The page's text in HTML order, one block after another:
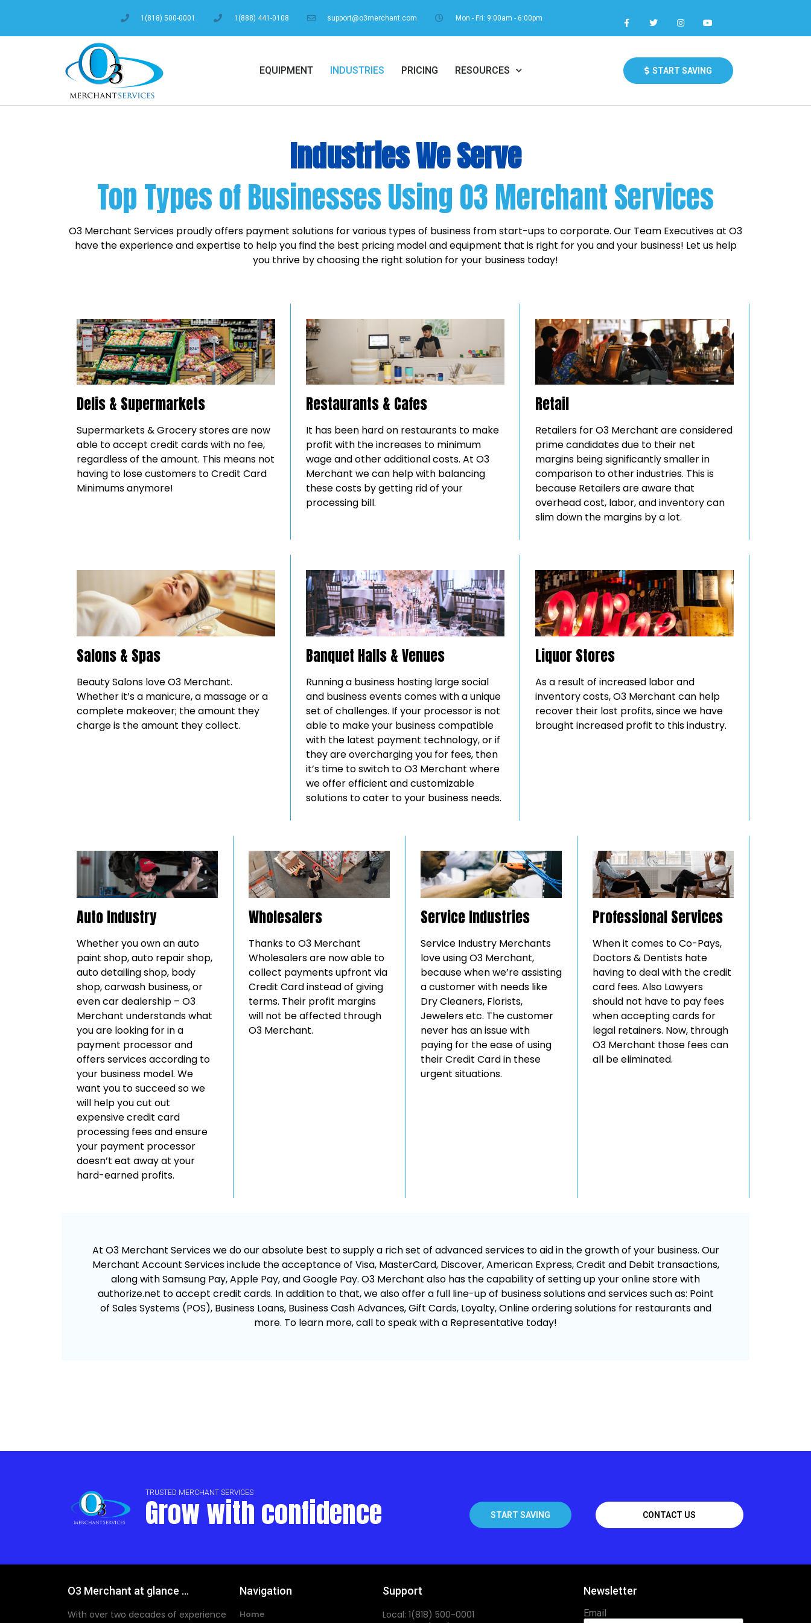
1(818) 500-0001 1(888) 441-0108 support@o3merchant.com Mon - Fri: 9:00am - 6:00pm
EQUIPMENT INDUSTRIES PRICING RESOURCES START SAVING
Industries We Serve
Top Types of Businesses Using O3 Merchant Services
O3 Merchant Services proudly offers payment solutions for various types of business from start-ups to corporate. Our Team Executives at O3
have the experience and expertise to help you find the best pricing model and equipment that is right for you and your business! Let us help
you thrive by choosing the right solution for your business today!
Delis & Supermarkets
Supermarkets & Grocery stores are now
able to accept credit cards with no fee,
regardless of the amount. This means not
having to lose customers to Credit Card
Minimums anymore!
Restaurants & Cafes
It has been hard on restaurants to make
profit with the increases to minimum
wage and other additional costs. At O3
Merchant we can help with balancing
these costs by getting rid of your
processing bill.
Retail
Retailers for O3 Merchant are considered
prime candidates due to their net
margins being significantly smaller in
comparison to other industries. This is
because Retailers are aware that
overhead cost, labor, and inventory can
slim down the margins by a lot.
Salons & Spas
Beauty Salons love O3 Merchant.
Whether it’s a manicure, a massage or a
complete makeover; the amount they
charge is the amount they collect.
Banquet Halls & Venues
Running a business hosting large social
and business events comes with a unique
set of challenges. If your processor is not
able to make your business compatible
with the latest payment technology, or if
they are overcharging you for fees, then
it’s time to switch to O3 Merchant where
we offer efficient and customizable
solutions to cater to your business needs.
Liquor Stores
As a result of increased labor and
inventory costs, O3 Merchant can help
recover their lost profits, since we have
brought increased profit to this industry.
Auto Industry
Whether you own an auto
paint shop, auto repair shop,
auto detailing shop, body
shop, carwash business, or
even car dealership – O3
Merchant understands what
you are looking for in a
payment processor and
offers services according to
your business model. We
want you to succeed so we
will help you cut out
expensive credit card
processing fees and ensure
your payment processor
doesn’t eat away at your
hard-earned profits.
Wholesalers
Thanks to O3 Merchant
Wholesalers are now able to
collect payments upfront via
Credit Card instead of giving
terms. Their profit margins
will not be affected through
O3 Merchant.
Service Industries
Service Industry Merchants
love using O3 Merchant,
because when we’re assisting
a customer with needs like
Dry Cleaners, Florists,
Jewelers etc. The customer
never has an issue with
paying for the ease of using
their Credit Card in these
urgent situations.
Professional Services
When it comes to Co-Pays,
Doctors & Dentists hate
having to deal with the credit
card fees. Also Lawyers
should not have to pay fees
when accepting cards for
legal retainers. Now, through
O3 Merchant those fees can
all be eliminated.
At O3 Merchant Services we do our absolute best to supply a rich set of advanced services to aid in the growth of your business. Our
Merchant Account Services include the acceptance of Visa, MasterCard, Discover, American Express, Credit and Debit transactions,
along with Samsung Pay, Apple Pay, and Google Pay. O3 Merchant also has the capability of setting up your online store with
authorize.net to accept credit cards. In addition to that, we also offer a full line-up of business solutions and services such as: Point
of Sales Systems (POS), Business Loans, Business Cash Advances, Gift Cards, Loyalty, Online ordering solutions for restaurants and
more. To learn more, call to speak with a Representative today!
TRUSTED MERCHANT SERVICES
Grow with confidence START SAVING CONTACT US
O3 Merchant at glance ...
With over two decades of experience
Navigation
Home
Support
Local: 1(818) 500-0001
Newsletter
Email